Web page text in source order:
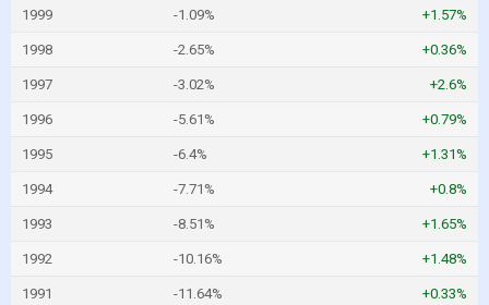
1999 -1.09% +1.57%
1998 -2.65% +0.36%
1997 -3.02% +2.6%
1996 -5.61% +0.79%
1995 -6.4% +1.31%
1994 -7.71% +0.8%
1993 -8.51% +1.65%
1992 -10.16% +1.48%
1991 -11.64% +0.33%